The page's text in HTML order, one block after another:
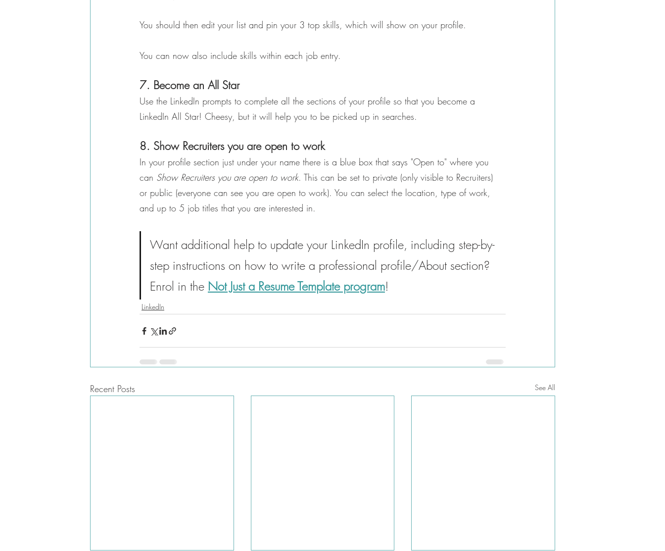
You should then edit your list and pin your 3 top skills, which will show on your profile.
You can now also include skills within each job entry.
7. Become an All Star
Use the LinkedIn prompts to complete all the sections of your profile so that you become a
LinkedIn All Star! Cheesy, but it will help you to be picked up in searches.
8. Show Recruiters you are open to work
In your profile section just under your name there is a blue box that says "Open to" where you
can Show Recruiters you are open to work. This can be set to private (only visible to Recruiters)
or public (everyone can see you are open to work). You can select the location, type of work,
and up to 5 job titles that you are interested in.
Want additional help to update your LinkedIn profile, including step-by-
step instructions on how to write a professional profile/About section?
Enrol in the Not Just a Resume Template program!
LinkedIn
Recent Posts See All